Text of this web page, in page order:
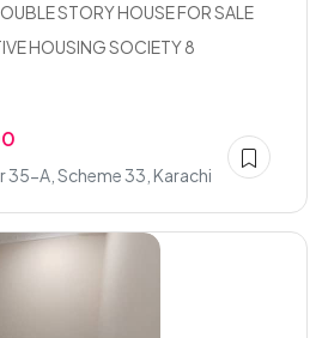
STORY HOUSE FOR SALE
HOUSING SOCIETY 8
35-A, Scheme 33, Karachi